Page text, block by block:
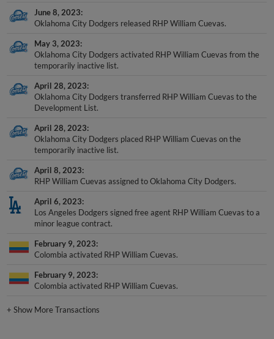
June 8, 2023
Oklahoma City Dodgers released RHP William Cuevas.
May 3, 2023
Oklahoma City Dodgers activated RHP William Cuevas from the
temporarily inactive list.
April 28, 2023
Oklahoma City Dodgers transferred RHP William Cuevas to the
Development List.
April 28, 2023
Oklahoma City Dodgers placed RHP William Cuevas on the
temporarily inactive list.
April 8, 2023
RHP William Cuevas assigned to Oklahoma City Dodgers.
April 6, 2023
Los Angeles Dodgers signed free agent RHP William Cuevas to a
minor league contract.
February 9, 2023
Colombia activated RHP William Cuevas.
February 9, 2023
Colombia activated RHP William Cuevas.
+Show More Transactions